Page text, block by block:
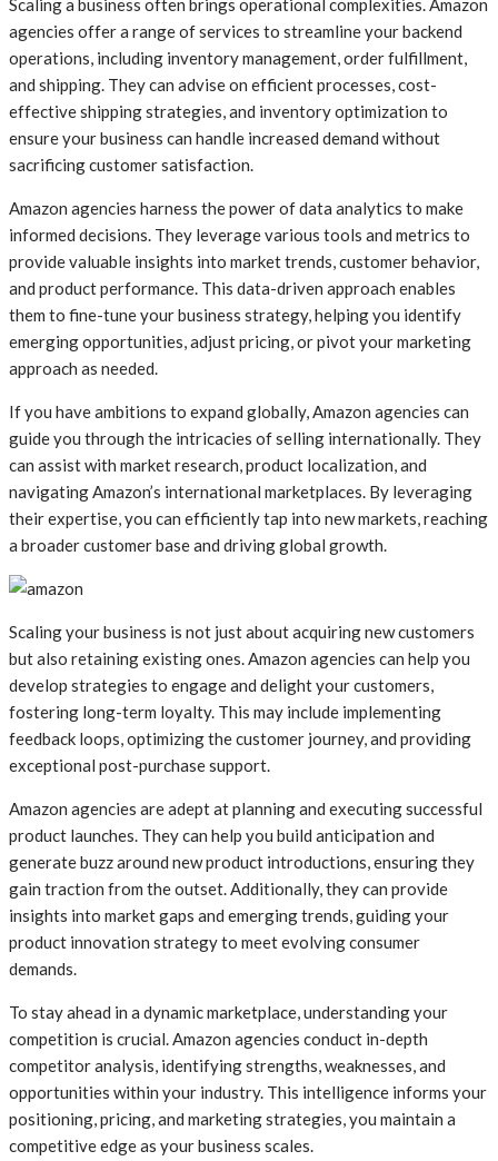
Scaling a business often brings operational complexities. Amazon
agencies offer a range of services to streamline your backend
operations, including inventory management, order fulfillment,
and shipping. They can advise on efficient processes, cost-
effective shipping strategies, and inventory optimization to
ensure your business can handle increased demand without
sacrificing customer satisfaction.
Amazon agencies harness the power of data analytics to make
informed decisions. They leverage various tools and metrics to
provide valuable insights into market trends, customer behavior,
and product performance. This data-driven approach enables
them to fine-tune your business strategy, helping you identify
emerging opportunities, adjust pricing, or pivot your marketing
approach as needed.
If you have ambitions to expand globally, Amazon agencies can
guide you through the intricacies of selling internationally. They
can assist with market research, product localization, and
navigating Amazon’s international marketplaces. By leveraging
their expertise, you can efficiently tap into new markets, reaching
a broader customer base and driving global growth.
Scaling your business is not just about acquiring new customers
but also retaining existing ones. Amazon agencies can help you
develop strategies to engage and delight your customers,
fostering long-term loyalty. This may include implementing
feedback loops, optimizing the customer journey, and providing
exceptional post-purchase support.
Amazon agencies are adept at planning and executing successful
product launches. They can help you build anticipation and
generate buzz around new product introductions, ensuring they
gain traction from the outset. Additionally, they can provide
insights into market gaps and emerging trends, guiding your
product innovation strategy to meet evolving consumer
demands.
To stay ahead in a dynamic marketplace, understanding your
competition is crucial. Amazon agencies conduct in-depth
competitor analysis, identifying strengths, weaknesses, and
opportunities within your industry. This intelligence informs your
positioning, pricing, and marketing strategies, you maintain a
competitive edge as your business scales.